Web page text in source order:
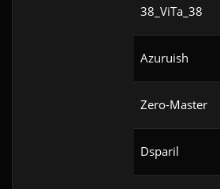
38_ViTa_38
Azuruish
Zero-Master
Dsparil